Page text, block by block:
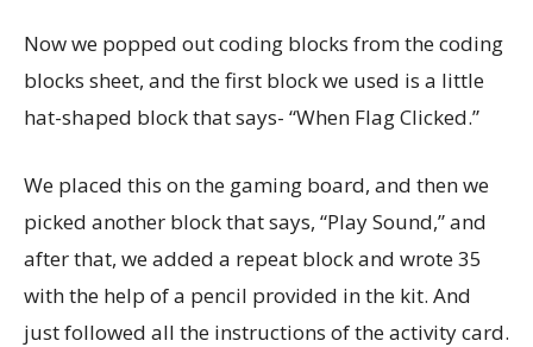
Now we popped out coding blocks from the coding
blocks sheet, and the first block we used is a little
hat-shaped block that says- “When Flag Clicked.”
We placed this on the gaming board, and then we
picked another block that says, “Play Sound,” and
after that, we added a repeat block and wrote 35
with the help of a pencil provided in the kit. And
just followed all the instructions of the activity card.